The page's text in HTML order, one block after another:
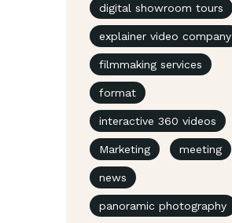
digital showroom tours
explainer video company
filmmaking services
format
interactive 360 videos
Marketing meeting
news
panoramic photography